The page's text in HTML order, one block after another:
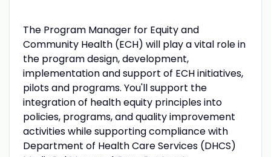
The Program Manager for Equity and
Community Health (ECH) will play a vital role in
the program design, development,
implementation and support of ECH initiatives,
pilots and programs. You'll support the
integration of health equity principles into
policies, programs, and quality improvement
activities while supporting compliance with
Department of Health Care Services (DHCS)